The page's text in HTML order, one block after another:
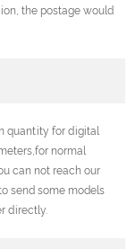
the postage would
quantity for digital
normal
can not reach our
send some models
directly.